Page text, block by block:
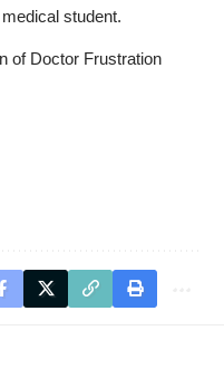
student.
of Doctor Frustration